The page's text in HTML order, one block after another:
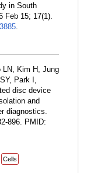
in South
Feb 15; 17(1).
.
LN, Kim H, Jung
Park I,
disc device
and
diagnostics.
896. PMID:
Cells